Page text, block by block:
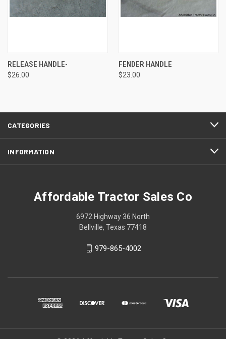
RELEASE HANDLE-
$26.00
FENDER HANDLE
$23.00
CATEGORIES
INFORMATION
Affordable Tractor Sales Co
6972 Highway 36 North
Bellville, Texas 77418
979-865-4002